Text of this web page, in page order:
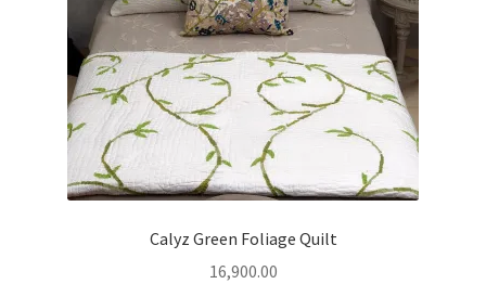
Calyz Green Foliage Quilt
16,900.00